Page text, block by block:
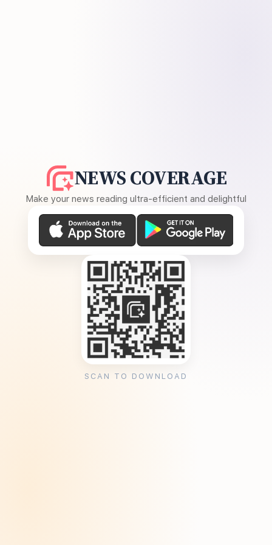
NEWS COVERAGE
Make your news reading ultra-efficient and delightful
SCAN TO DOWNLOAD